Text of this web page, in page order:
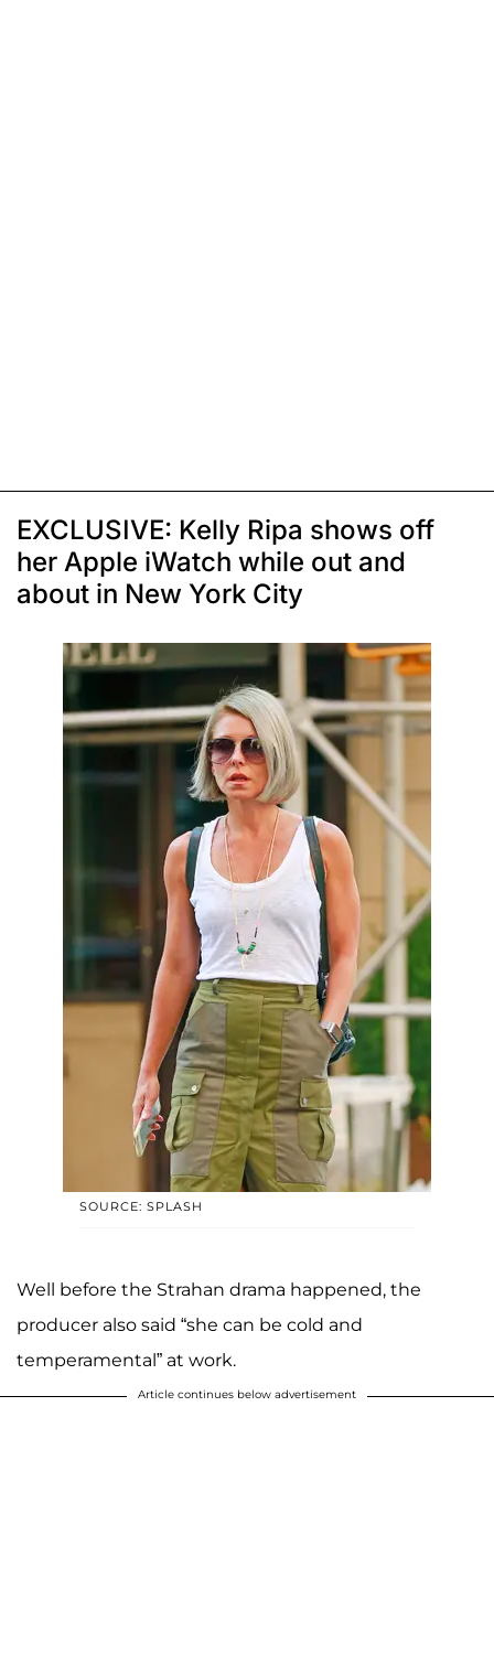
EXCLUSIVE: Kelly Ripa shows off
her Apple iWatch while out and
about in New York City
SOURCE: SPLASH
Well before the Strahan drama happened, the
producer also said “she can be cold and
temperamental” at work.
Article continues below advertisement